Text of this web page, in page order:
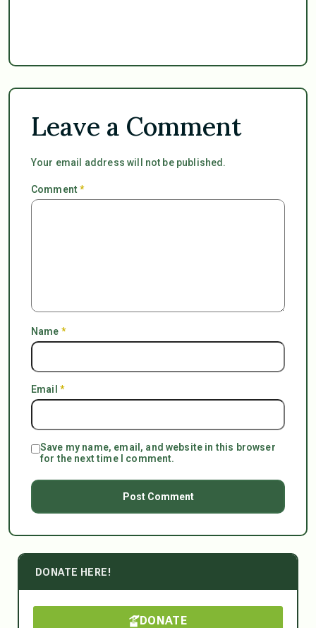
Leave a Comment
Your email address will not be published.
Comment*
Name *
Email *
Save my name, email, and website in this browser
for the next time I comment.
DONATE HERE!
DONATE